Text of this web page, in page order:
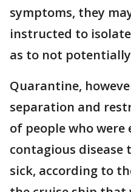
symptoms, they
instructed to
as to not
Quarantine,
separation and
of people who were
contagious disease
sick, according to